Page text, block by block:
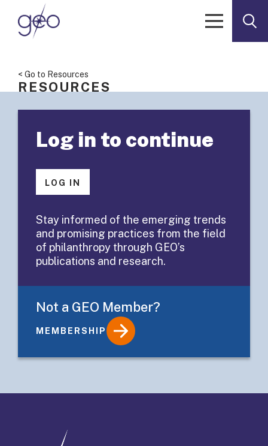
Skip to content
< Go to Resources
RESOURCES
The Learning
Conference
2013
Participant
Roster
Details
Log in to continue
LOG IN
Stay informed of the emerging trends
and promising practices from the field
of philanthropy through GEO’s
publications and research.
Not a GEO Member?
MEMBERSHIP